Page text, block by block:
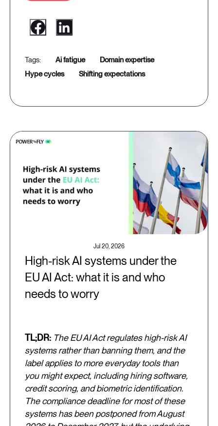
ai fatigue
domain expertise
hype cycles
shifting expectations
Jul 20, 2026
High-risk AI systems under the
EU AI Act: what it is and who
needs to worry
TL;DR: The EU AI Act regulates high-risk AI
systems rather than banning them, and the
label applies to more everyday tools than
you might expect, including hiring software,
credit scoring, and biometric identification.
The compliance deadline for most of these
systems has been postponed from August